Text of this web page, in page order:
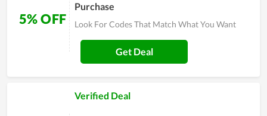
5% OFF
Purchase
Look For Codes That Match What You Want
Get Deal
Verified Deal